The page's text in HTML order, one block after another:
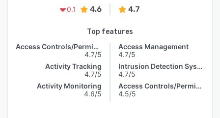
0.1
4.6 4.7
Top features
Access Controls/Permissions
4.7/5
Activity Tracking
4.7/5
Activity Monitoring
4.6/5
Access Management
4.7/5
Intrusion Detection System
4.7/5
Access Controls/Permissions
4.5/5